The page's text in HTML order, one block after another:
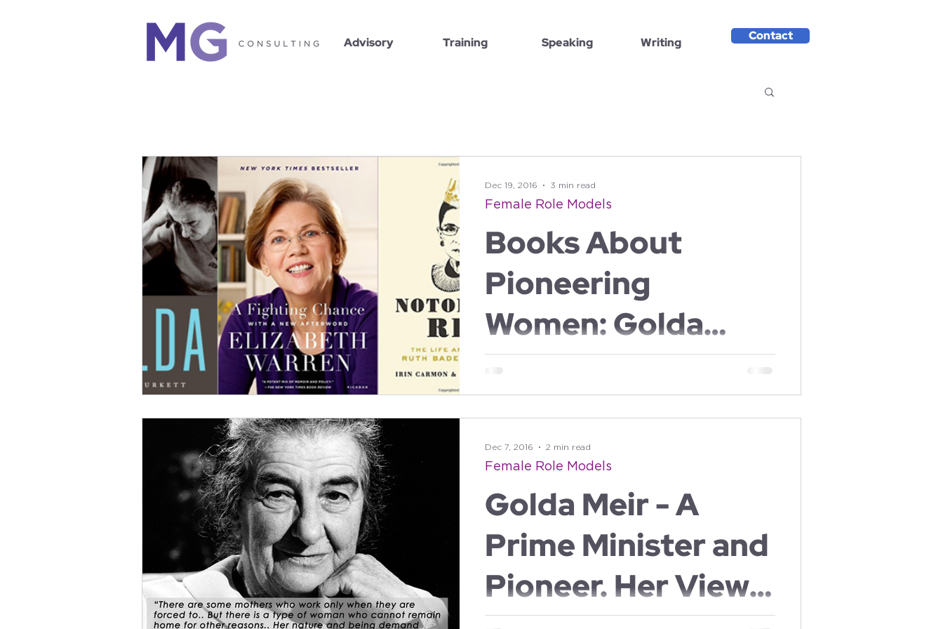
Advisory Training Speaking Writing Contact
Books About
Pioneering
Women: Golda
Meir, Elizabeth
Warren and Ruth
Bader Ginsburg
Female Role Models
Dec 19, 2016 3 min read
Golda Meir - A
Prime Minister and
Pioneer. Her Views
Female Role Models
Dec 7, 2016 2 min read